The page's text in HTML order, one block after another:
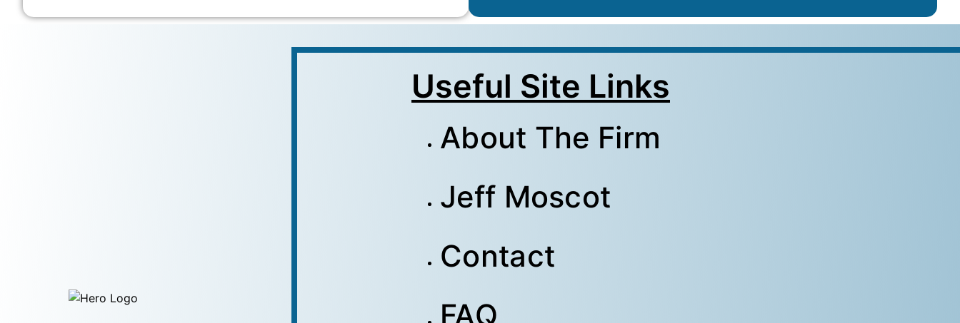
Useful Site Links
About The Firm
Jeff Moscot
Contact
FAQ